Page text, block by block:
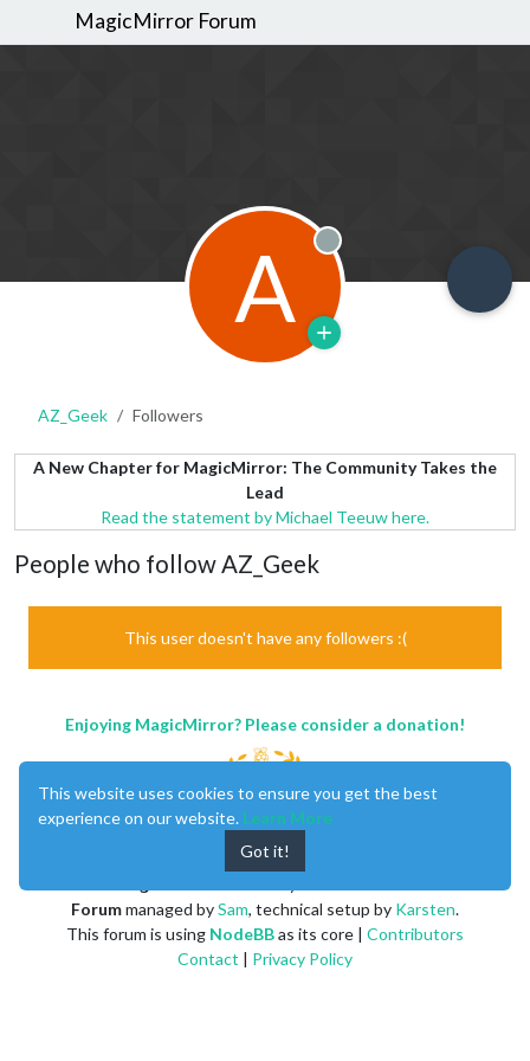
MagicMirror Forum
A Offline
AZ_Geek Followers
A New Chapter for MagicMirror: The Community Takes the
Lead
Read the statement by Michael Teeuw here.
People who follow AZ_Geek
This user doesn't have any followers :(
Enjoying MagicMirror? Please consider a donation!
Forummanaged bySam, technical setup by Karsten.
This forum is using NodeBBas its core | Contributors
Contact | Privacy Policy
This website uses cookies to ensure you get the best
experience on our website. Learn More
Got it!